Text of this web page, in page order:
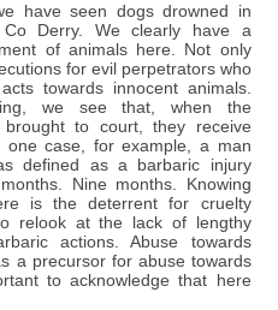
have seen dogs drowned in
Derry. We clearly have a
of animals here. Not only
for evil perpetrators who
towards innocent animals.
we see that, when the
to court, they receive
one case, for example, a man
defined as a barbaric injury
Nine months. Knowing
is the deterrent for cruelty
relook at the lack of lengthy
actions. Abuse towards
a precursor for abuse towards
to acknowledge that here